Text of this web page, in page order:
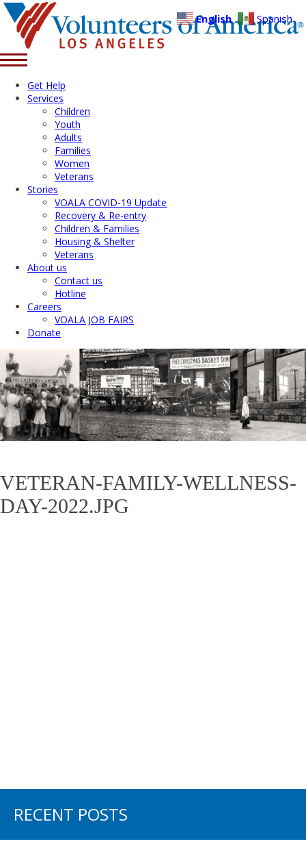
Get Help
Services
Children
Youth
Adults
Families
Women
Veterans
Stories
VOALA COVID-19 Update
Recovery & Re-entry
Children & Families
Housing & Shelter
Veterans
About us
Contact us
Hotline
Careers
VOALA JOB FAIRS
Donate
VETERAN-FAMILY-WELLNESS-
DAY-2022.JPG
RECENT POSTS
English Spanish